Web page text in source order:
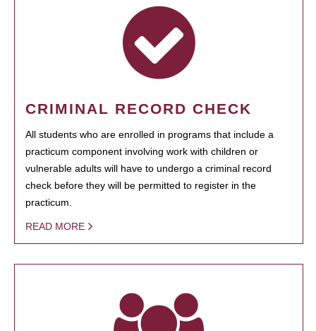
CRIMINAL RECORD CHECK
All students who are enrolled in programs that include a
practicum component involving work with children or
vulnerable adults will have to undergo a criminal record
check before they will be permitted to register in the
practicum.
READ MORE